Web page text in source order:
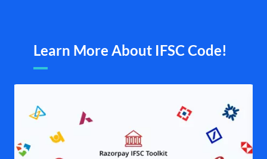
Learn More About IFSC Code!